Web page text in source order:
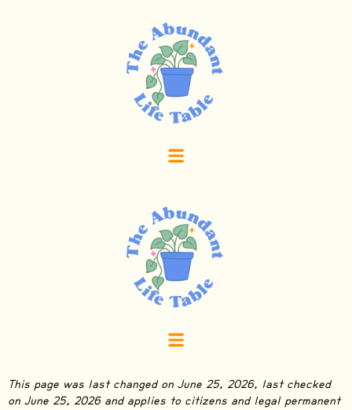
This page was last changed on June 25, 2026, last checked
on June 25, 2026 and applies to citizens and legal permanent